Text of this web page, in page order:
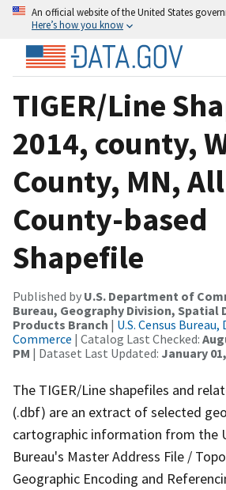
An official website of the United States
Here’s how you know
TIGER/Line
2014, county,
County, MN,
County-based
Shapefile
Published by U.S. Department of
Bureau, Geography Division, Spatial
Products Branch | U.S. Census
Commerce | Catalog Last Checked:
PM | Dataset Last Updated: January
The TIGER/Line shapefiles and
(.dbf) are an extract of selected
cartographic information from the
Bureau's Master Address File /
Geographic Encoding and